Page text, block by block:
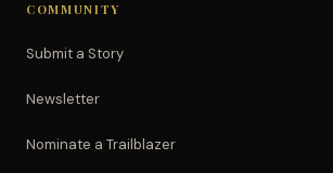
COMMUNITY
Submit a Story
Newsletter
Nominate a Trailblazer